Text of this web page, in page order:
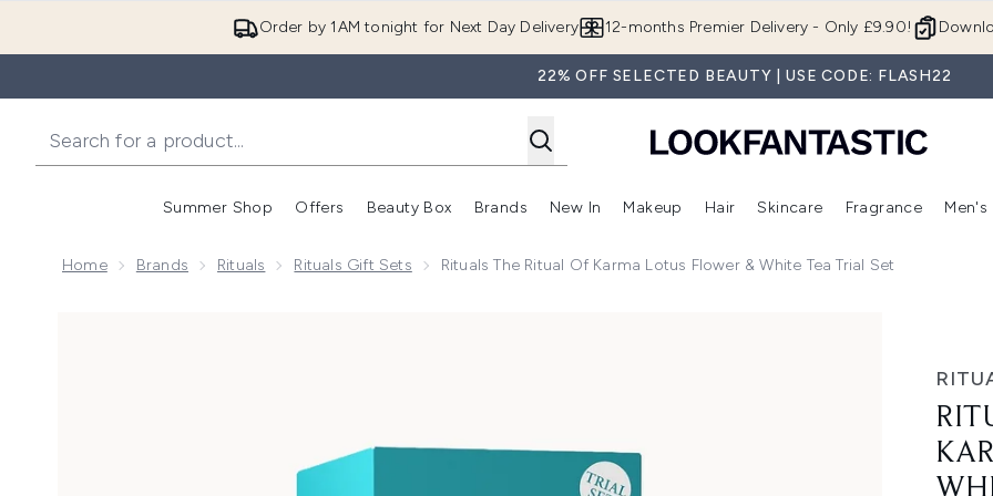
Order by 1AM tonight for Next Day Delivery 12-months Premier Delivery - Only £9.90!
22% OFF SELECTED BEAUTY | USE CODE: FLASH22
Summer Shop
Enter submenu (Summer Shop)
Offers
Enter submenu (Offers)
Beauty Box
Enter submenu (Beauty Box)
Brands
Enter submenu (Brands)
New In
Enter submenu (New In)
Makeup
Enter submenu (Makeup)
Hair
Enter submenu (Hair)
Skincare
Enter
Fragrance Men's
Home Brands Rituals Rituals Gift Sets Rituals The Ritual Of Karma Lotus Flower & White Tea Trial Set